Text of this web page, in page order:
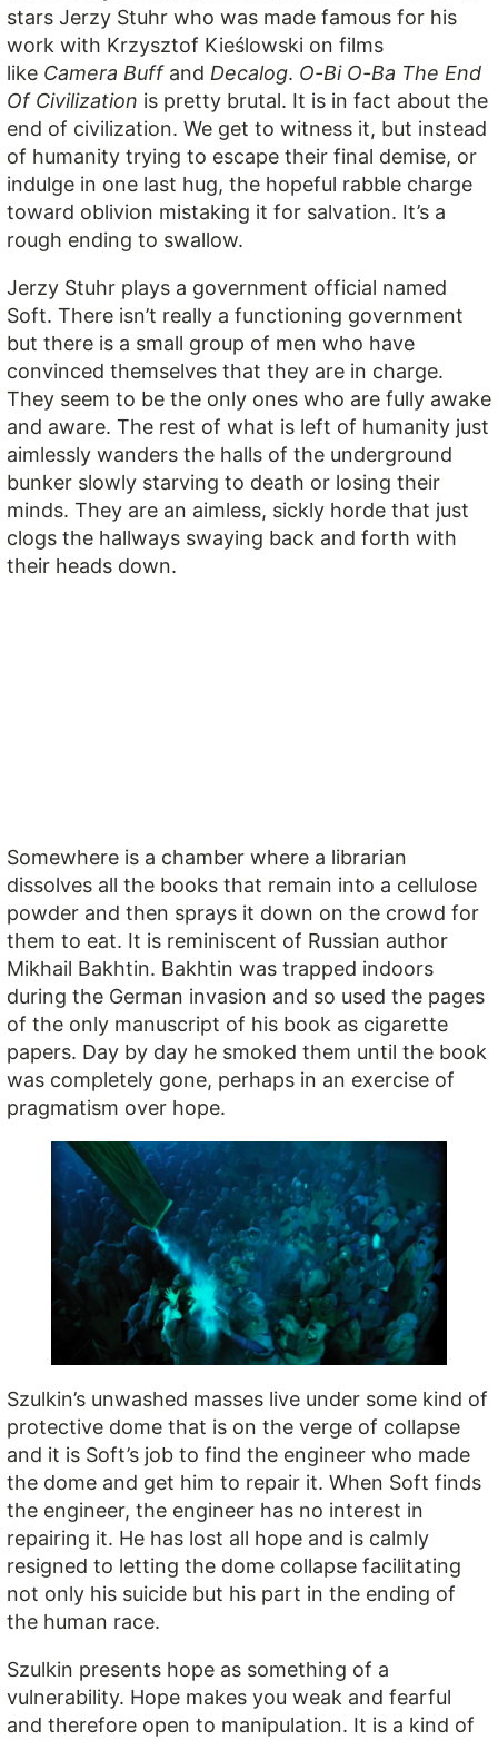
stars Jerzy Stuhr who was made famous for his
work with Krzysztof Kieślowski on films
like Camera Buffand Decalog. O-Bi O-Ba The End
Of Civilization is pretty brutal. It is in fact about the
end of civilization. We get to witness it, but instead
of humanity trying to escape their final demise, or
indulge in one last hug, the hopeful rabble charge
toward oblivion mistaking it for salvation. It’s a
rough ending to swallow.
Jerzy Stuhr plays a government official named
Soft. There isn’t really a functioning government
but there is a small group of men who have
convinced themselves that they are in charge.
They seem to be the only ones who are fully awake
and aware. The rest of what is left of humanity just
aimlessly wanders the halls of the underground
bunker slowly starving to death or losing their
minds. They are an aimless, sickly horde that just
clogs the hallways swaying back and forth with
their heads down.
Somewhere is a chamber where a librarian
dissolves all the books that remain into a cellulose
powder and then sprays it down on the crowd for
them to eat. It is reminiscent of Russian author
Mikhail Bakhtin. Bakhtin was trapped indoors
during the German invasion and so used the pages
of the only manuscript of his book as cigarette
papers. Day by day he smoked them until the book
was completely gone, perhaps in an exercise of
pragmatism over hope.
Szulkin’s unwashed masses live under some kind of
protective dome that is on the verge of collapse
and it is Soft’s job to find the engineer who made
the dome and get him to repair it. When Soft finds
the engineer, the engineer has no interest in
repairing it. He has lost all hope and is calmly
resigned to letting the dome collapse facilitating
not only his suicide but his part in the ending of
the human race.
Szulkin presents hope as something of a
vulnerability. Hope makes you weak and fearful
and therefore open to manipulation. It is a kind of